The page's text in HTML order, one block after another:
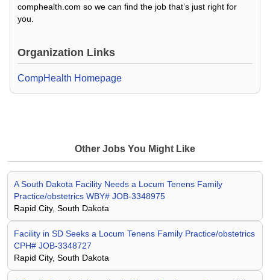
comphealth.com so we can find the job that’s just right for
you.
Organization Links
CompHealth Homepage
Other Jobs You Might Like
A South Dakota Facility Needs a Locum Tenens Family
Practice/obstetrics WBY# JOB-3348975
Rapid City, South Dakota
Facility in SD Seeks a Locum Tenens Family Practice/obstetrics
CPH# JOB-3348727
Rapid City, South Dakota